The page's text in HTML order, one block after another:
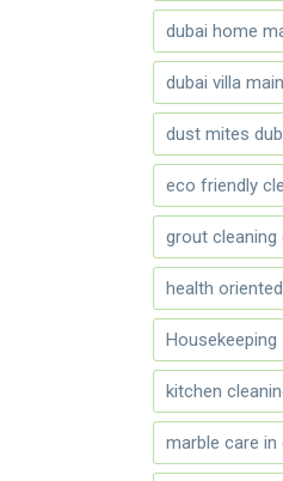
dubai home
dubai villa
dust mites
eco friendly
grout cleaning
health
Housekeeping
kitchen
marble care in